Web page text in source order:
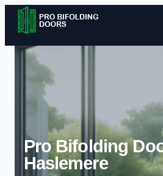
Skip
Pro Bifolding
Haslemere